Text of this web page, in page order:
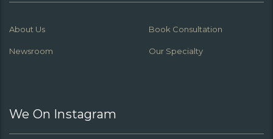
About Us Book Consultation
Newsroom Our Specialty
We On Instagram